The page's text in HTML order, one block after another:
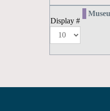
Display #